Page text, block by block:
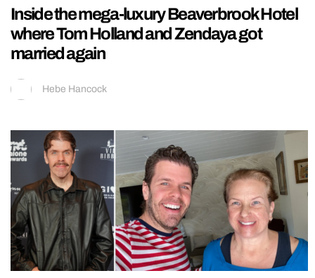
Inside the mega-luxury Beaverbrook Hotel
where Tom Holland and Zendaya got
married again
Hebe Hancock